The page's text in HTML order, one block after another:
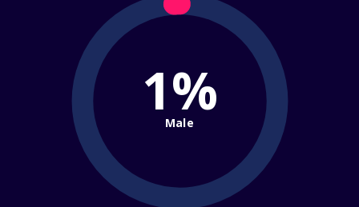
1%
Male